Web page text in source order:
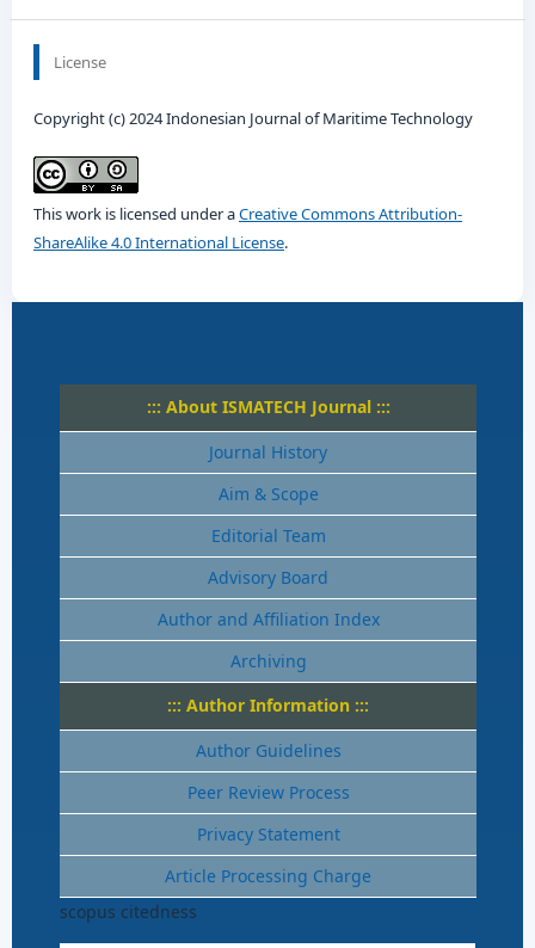
License
Copyright (c) 2024 Indonesian Journal of Maritime Technology
This work is licensed under aCreative Commons Attribution-
ShareAlike 4.0 International License.
::: About ISMATECH Journal :::
Journal History
Aim & Scope
Editorial Team
Advisory Board
Author and Affiliation Index
Archiving
::: Author Information :::
Author Guidelines
Peer Review Process
Privacy Statement
Article Processing Charge
scopus citedness